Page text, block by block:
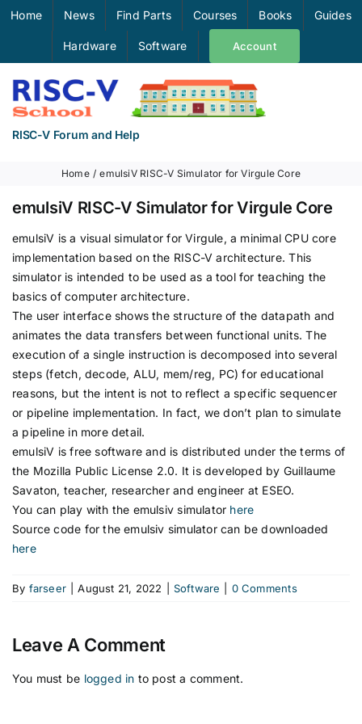
SkipHome News Find Parts Courses Books Guides
Hardware Software Account
RISC-V Forum and Help
Home emulsiV RISC-V Simulator for Virgule Core
emulsiV RISC-V Simulator for Virgule Core
emulsiV is a visual simulator for Virgule, a minimal CPU core
implementation based on the RISC-V architecture. This
simulator is intended to be used as a tool for teaching the
basics of computer architecture.
The user interface shows the structure of the datapath and
animates the data transfers between functional units. The
execution of a single instruction is decomposed into several
steps (fetch, decode, ALU, mem/reg, PC) for educational
reasons, but the intent is not to reflect a specific sequencer
or pipeline implementation. In fact, we don’t plan to simulate
a pipeline in more detail.
emulsiV is free software and is distributed under the terms of
the Mozilla Public License 2.0. It is developed by Guillaume
Savaton, teacher, researcher and engineer at ESEO.
You can play with the emulsiv simulator here
Source code for the emulsiv simulator can be downloaded
here
By farseer August 21, 2022 Software 0 Comments
Leave A Comment
You must be logged in to post a comment.